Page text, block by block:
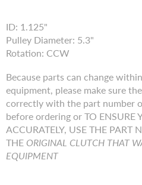
ID: 1.125"
Pulley Diameter: 5.3"
Rotation: CCW
Because parts can change
equipment, please make sure
correctly with the part number
before ordering or TO ENSURE
ACCURATELY, USE THE PART
THE ORIGINAL CLUTCH THAT
EQUIPMENT